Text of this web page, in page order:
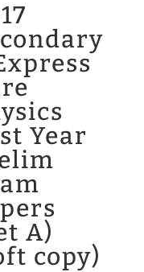
Year
A)
copy)